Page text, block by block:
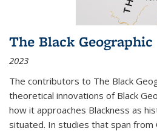
The Black Geographic
2023
The contributors to The Black
theoretical innovations of Black
how it approaches Blackness as
situated. In studies that span from